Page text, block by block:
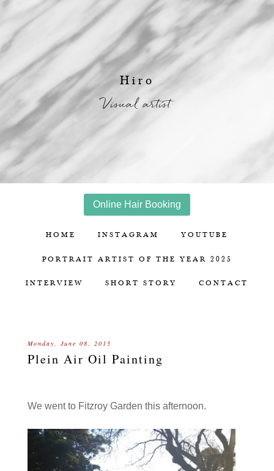
Hiro
Visual artist
Online Hair Booking
HOME INSTAGRAM YOUTUBE
PORTRAIT ARTIST OF THE YEAR 2025
INTERVIEW SHORT STORY CONTACT
Monday, June 08, 2015
Plein Air Oil Painting
We went to Fitzroy Garden this afternoon.